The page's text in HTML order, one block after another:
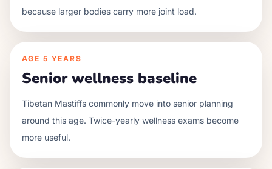
because larger bodies carry more joint load.
AGE 5 YEARS
Senior wellness baseline
Tibetan Mastiffs commonly move into senior planning
around this age. Twice-yearly wellness exams become
more useful.